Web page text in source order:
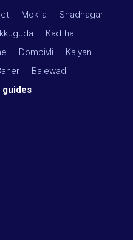
Mokila Shadnagar
Kadthal
Dombivli Kalyan
Balewadi
guides